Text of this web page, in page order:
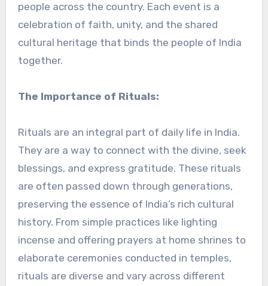
people across the country. Each event is a
celebration of faith, unity, and the shared
cultural heritage that binds the people of India
together.
The Importance of Rituals:
Rituals are an integral part of daily life in India.
They are a way to connect with the divine, seek
blessings, and express gratitude. These rituals
are often passed down through generations,
preserving the essence of India’s rich cultural
history. From simple practices like lighting
incense and offering prayers at home shrines to
elaborate ceremonies conducted in temples,
rituals are diverse and vary across different